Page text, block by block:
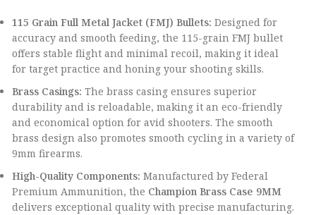
115 Grain Full Metal Jacket (FMJ) Bullets: Designed for
accuracy and smooth feeding, the 115-grain FMJ bullet
offers stable flight and minimal recoil, making it ideal
for target practice and honing your shooting skills.
Brass Casings: The brass casing ensures superior
durability and is reloadable, making it an eco-friendly
and economical option for avid shooters. The smooth
brass design also promotes smooth cycling in a variety of
9mm firearms.
High-Quality Components: Manufactured by Federal
Premium Ammunition, the Champion Brass Case 9MM
delivers exceptional quality with precise manufacturing.